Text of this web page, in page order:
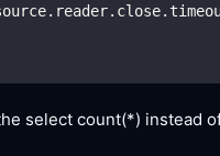
select count(*) instead